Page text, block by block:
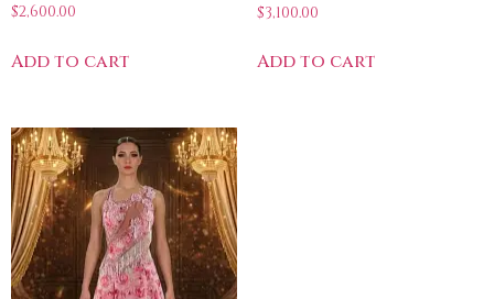
$2,600.00
Add to cart
$3,100.00
Add to cart